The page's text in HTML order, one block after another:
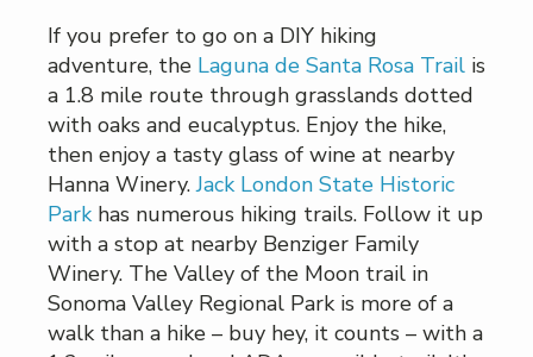
If you prefer to go on a DIY hiking
adventure, the Laguna de Santa Rosa Trail is
a 1.8 mile route through grasslands dotted
with oaks and eucalyptus. Enjoy the hike,
then enjoy a tasty glass of wine at nearby
Hanna Winery.Jack London State Historic
Park has numerous hiking trails. Follow it up
with a stop at nearby Benziger Family
Winery. The Valley of the Moon trail in
Sonoma Valley Regional Park is more of a
walk than a hike – buy hey, it counts – with a